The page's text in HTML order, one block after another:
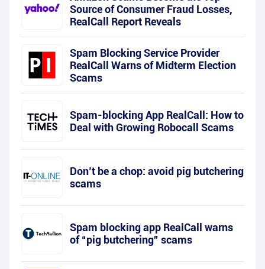
Source of Consumer Fraud Losses,
RealCall Report Reveals
Spam Blocking Service Provider
RealCall Warns of Midterm Election
Scams
Spam-blocking App RealCall: How to
Deal with Growing Robocall Scams
Don’t be a chop: avoid pig butchering
scams
Spam blocking app RealCall warns
of “pig butchering” scams